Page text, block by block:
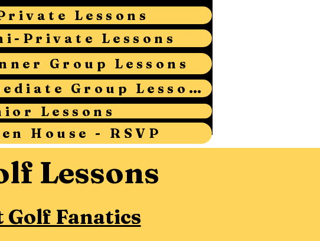
Lessons
Private Lessons
Group Lessons
Adult Intermediate Group Lessons
Lessons
House - RSVP
Lessons
Golf Fanatics